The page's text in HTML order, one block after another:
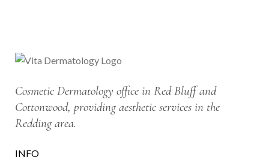
Cosmetic Dermatology office in Red Bluff and
Cottonwood, providing aesthetic services in the
Redding area.
INFO